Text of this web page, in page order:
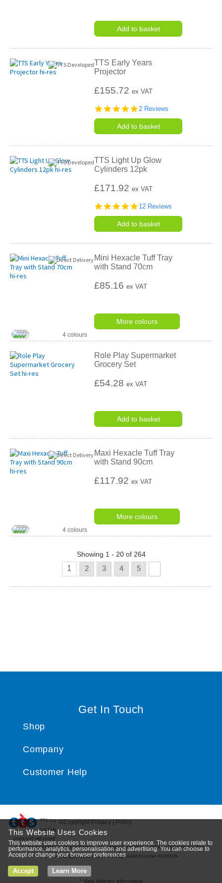
Add to basket
TTS Early Years
Projector
£155.72ex VAT
5.0
rating
2 Reviews
Add to basket
TTS Light Up Glow
Cylinders 12pk
£171.92ex VAT
4.8
rating
12 Reviews
Add to basket
Mini Hexacle Tuff Tray
with Stand 70cm
£85.16ex VAT
More colours
4 colours
Role Play Supermarket
Grocery Set
£54.28ex VAT
Add to basket
Maxi Hexacle Tuff Tray
with Stand 90cm
£117.92ex VAT
More colours
4 colours
Showing 1 - 20 of 264
1 2 3 4 5
Get In Touch
Shop
Company
Customer Help
©Copyright Privacy | Policy
TTS ​is a
trading
name and registered
trade mark of RM Educational Resources Ltd. Registered Office: 142B Park Drive, Milton Park,
Milton, Abingdon, Oxon, OX14 4SE. Registered Number: 03100039
* View delivery information
This Website Uses Cookies
This website uses cookies to improve user experience. The cookies relate to
performance, analytics, personalisation and advertising. You can choose to
Accept or change your browser preferences
Accept Learn More